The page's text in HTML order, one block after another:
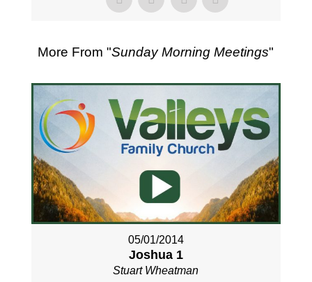
More From "Sunday Morning Meetings"
05/01/2014
Joshua 1
Stuart Wheatman